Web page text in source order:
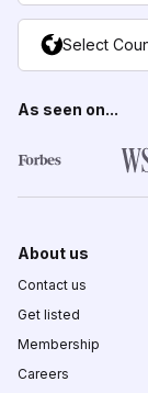
Select
As seen on...
About us
Contact us
Get listed
Membership
Careers